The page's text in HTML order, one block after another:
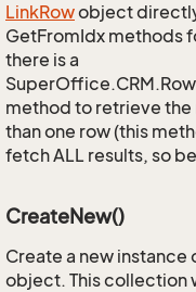
LinkRowobject
GetFromIdx methods
there is a
method to retrieve the
than one row (this
fetch ALL results, so
CreateNew()
Create a new
object. This collection